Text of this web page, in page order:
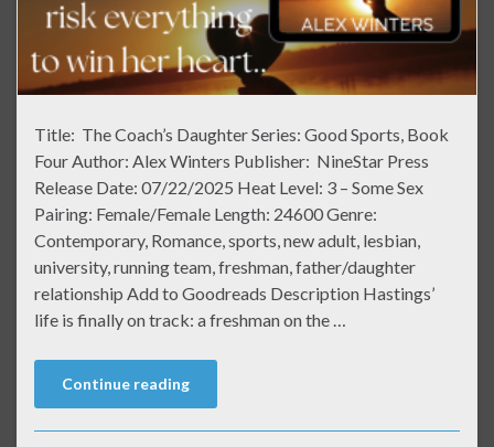
Title: The Coach’s Daughter Series: Good Sports, Book
Four Author: Alex Winters Publisher: NineStar Press
Release Date: 07/22/2025 Heat Level: 3 – Some Sex
Pairing: Female/Female Length: 24600 Genre:
Contemporary, Romance, sports, new adult, lesbian,
university, running team, freshman, father/daughter
relationship Add to Goodreads Description Hastings’
life is finally on track: a freshman on the …
Continue reading